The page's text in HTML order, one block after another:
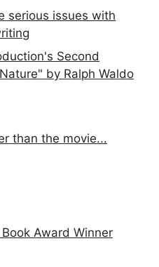
serious issues with
Second
by Ralph Waldo
than the movie...
Award Winner